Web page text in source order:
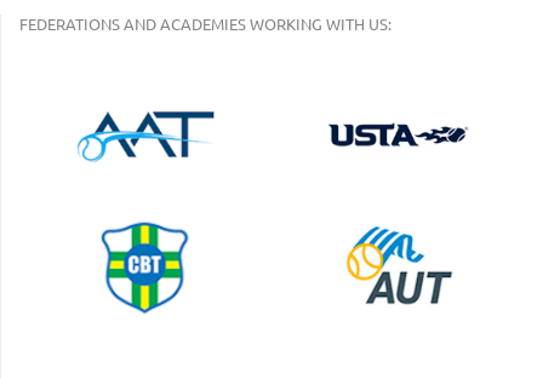
FEDERATIONS AND ACADEMIES WORKING WITH US: